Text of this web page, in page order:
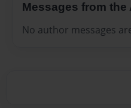
Messages from the
No author messages